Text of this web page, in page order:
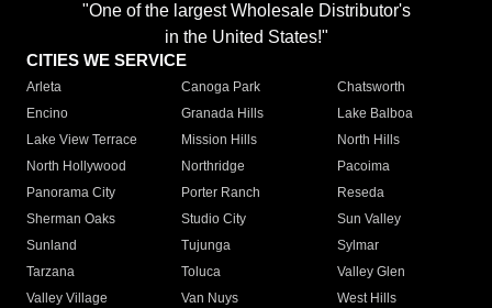
"One of the largest Wholesale Distributor's
in the United States!"
CITIES WE SERVICE
Arleta Canoga Park
Chatsworth
Encino
Granada Hills
Lake Balboa
Lake View Terrace
Mission Hills
North Hills
North Hollywood
Northridge
Pacoima
Panorama City
Porter Ranch
Reseda
Sherman Oaks
Studio City
Sun Valley
Sunland
Tujunga
Sylmar
Tarzana
Toluca
Valley Glen
Valley Village
Van Nuys
West Hills